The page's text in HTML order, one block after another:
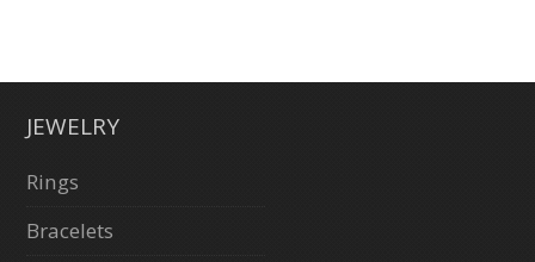
JEWELRY
Rings
Bracelets